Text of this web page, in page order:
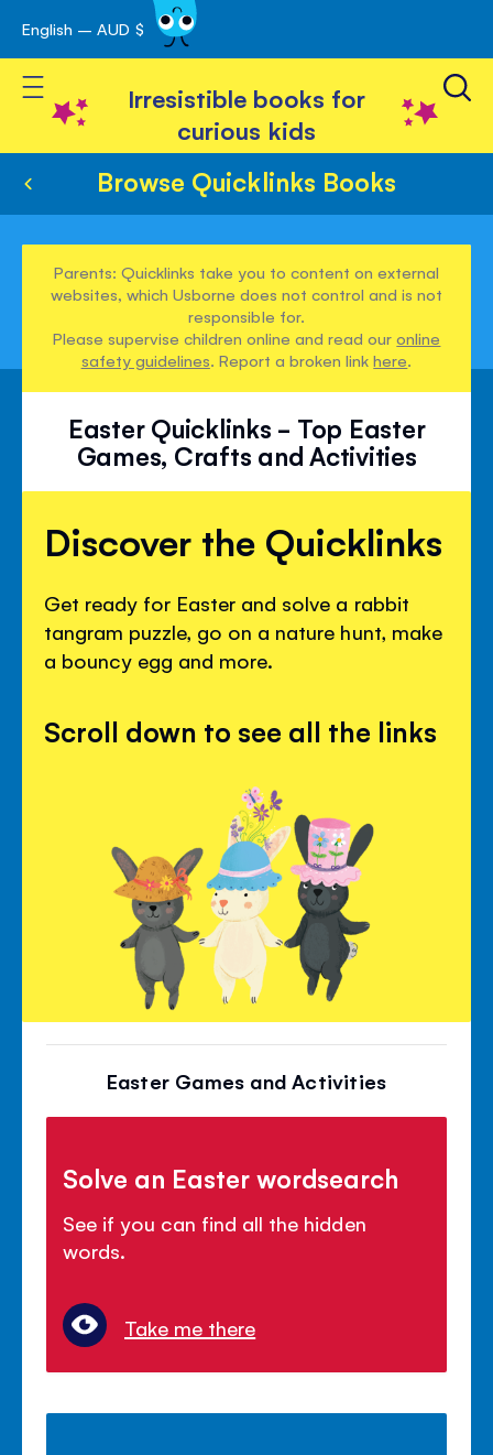
Skip
to
Content
English – AUD $
Toggle Nav
Irresistible books for
curious kids
Browse Quicklinks Books
Parents: Quicklinks take you to content on external
websites, which Usborne does not control and is not
responsible for.
Please supervise children online and read ouronline
safety guidelines. Report a broken linkhere.
Easter Quicklinks - Top Easter
Games, Crafts and Activities
Discover the Quicklinks
Get ready for Easter and solve a rabbit
tangram puzzle, go on a nature hunt, make
a bouncy egg and more.
Scroll down to see all the links
Easter Games and Activities
Solve an Easter wordsearch
See if you can find all the hidden
words.
Take me there